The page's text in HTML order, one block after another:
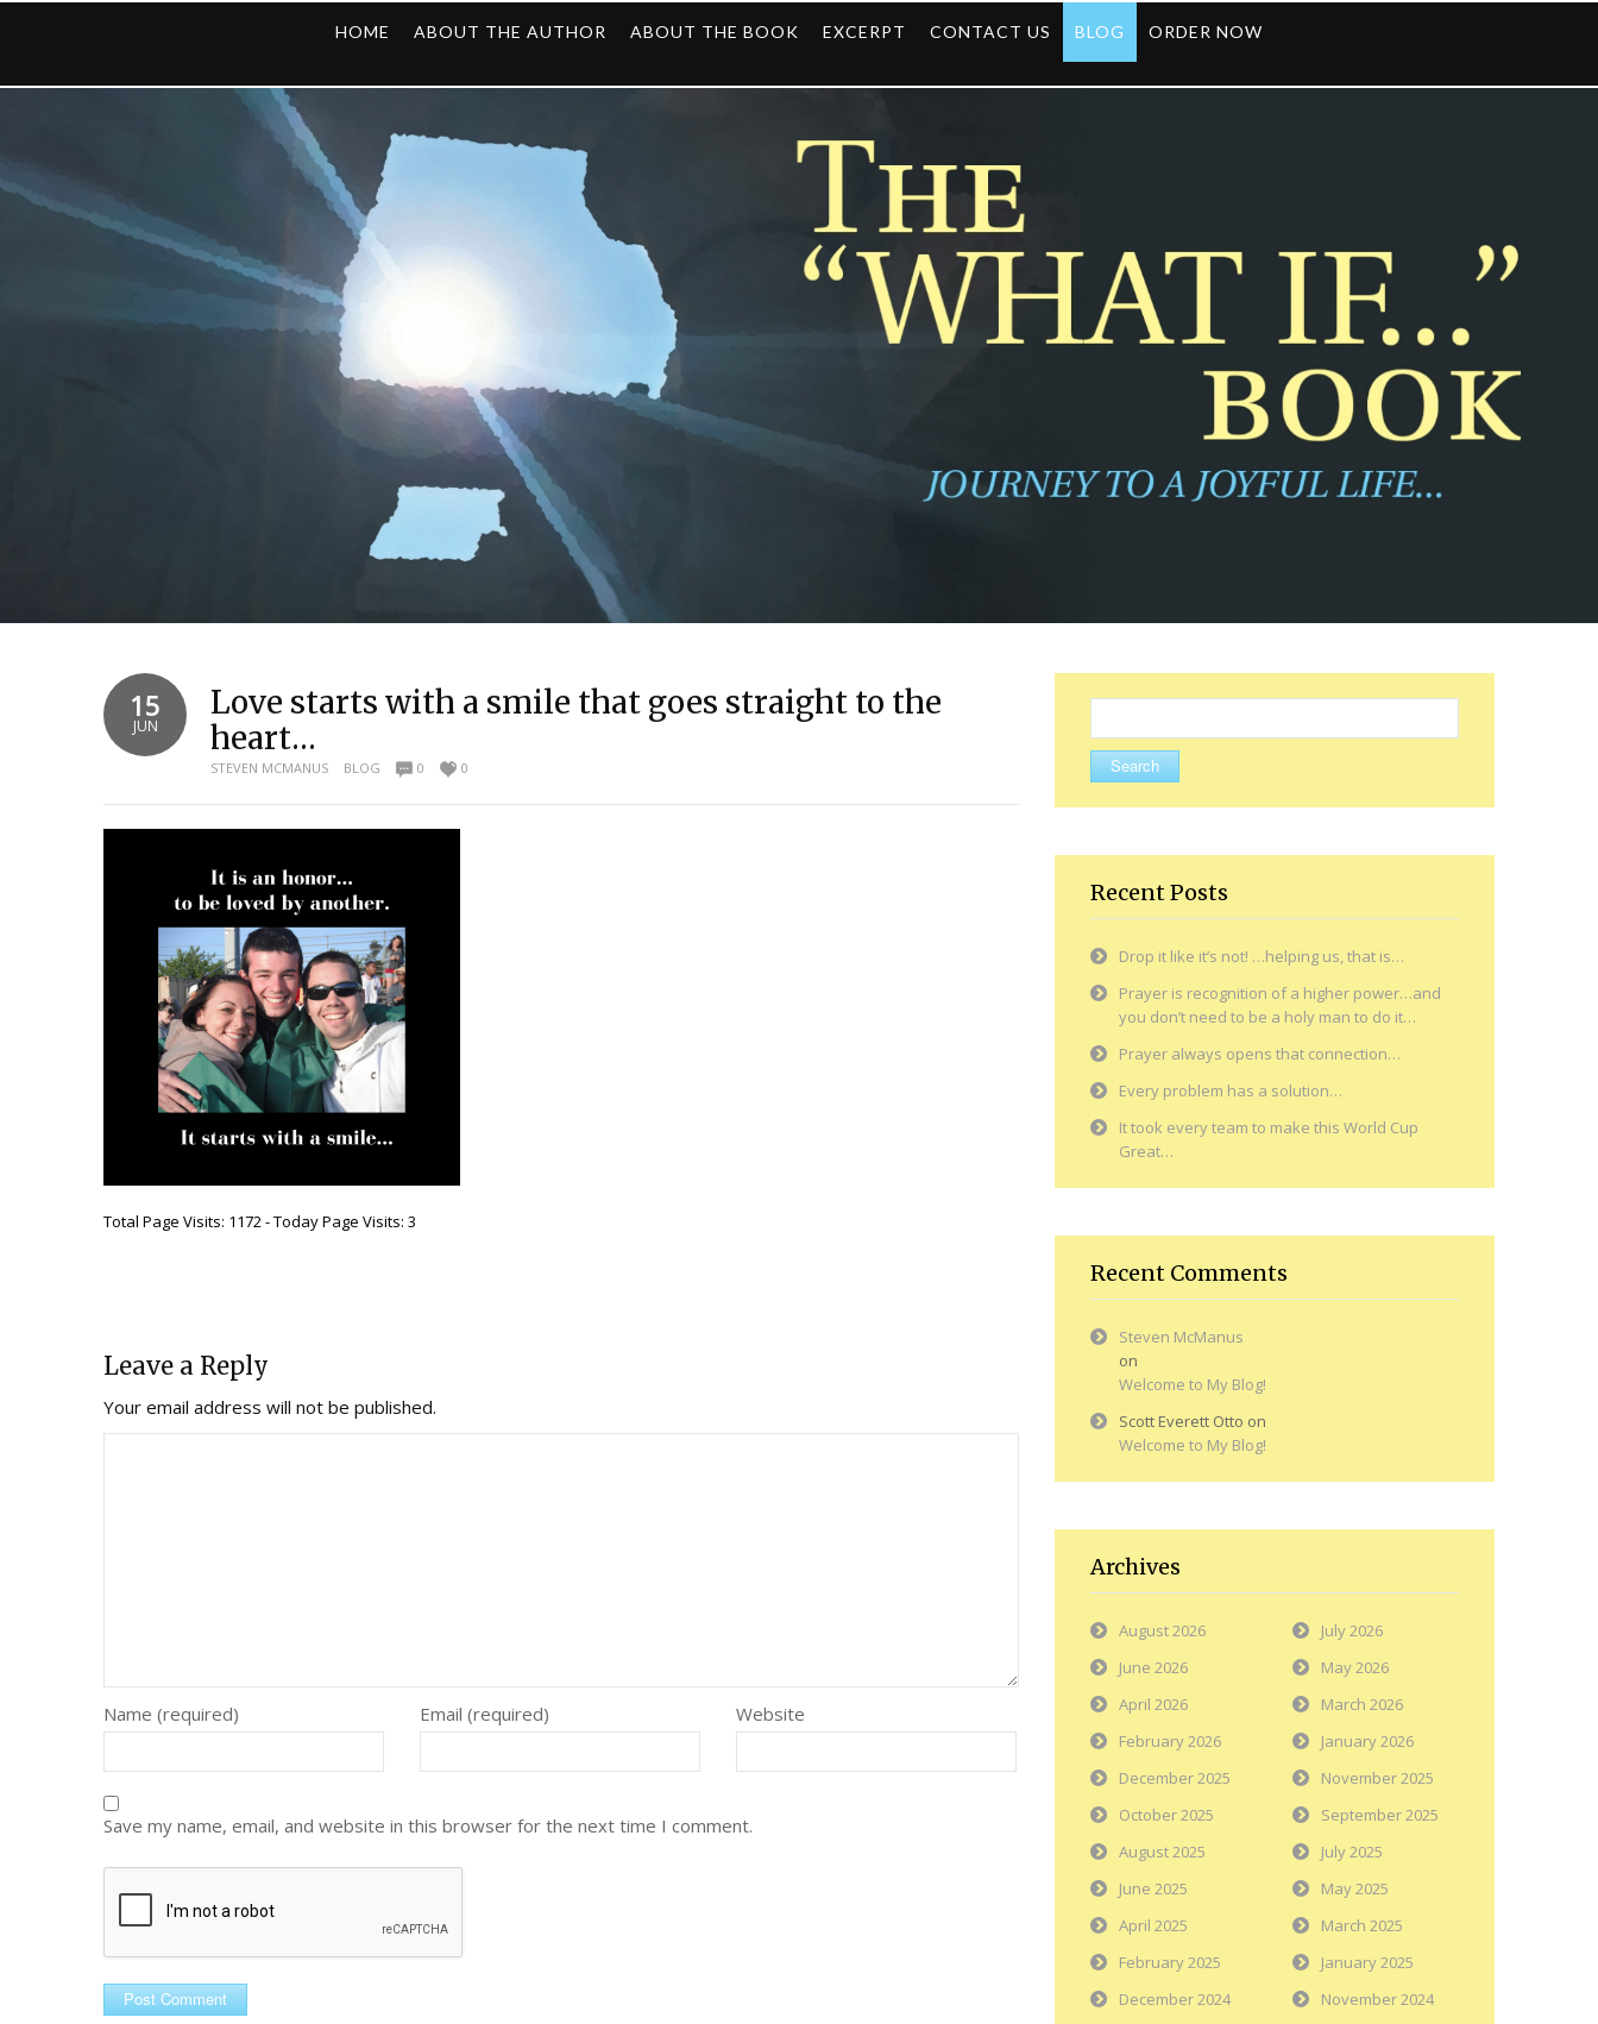
HOME ABOUT THE AUTHOR ABOUT THE BOOK EXCERPT CONTACT US BLOG ORDER NOW
15
JUN
Love starts with a smile that goes straight to the
heart…
STEVEN MCMANUS BLOG 0 0
Total Page Visits: 1172 - Today Page Visits: 3
Leave a Reply
Your email address will not be published.
Name (required) Email (required) Website
Save my name, email, and website in this browser for the next time I comment.
for:
Recent Posts
Drop it like it’s not! …helping us, that is…
Prayer is recognition of a higher power…and
you don’t need to be a holy man to do it…
Prayer always opens that connection…
Every problem has a solution…
It took every team to make this World Cup
Great…
Recent Comments
Steven McManus
on
Welcome to My Blog!
Scott Everett Otto on
Welcome to My Blog!
Archives
August 2026
July 2026
June 2026
May 2026
April 2026
March 2026
February 2026
January 2026
December 2025
November 2025
October 2025
September 2025
August 2025
July 2025
June 2025
May 2025
April 2025
March 2025
February 2025
January 2025
December 2024
November 2024